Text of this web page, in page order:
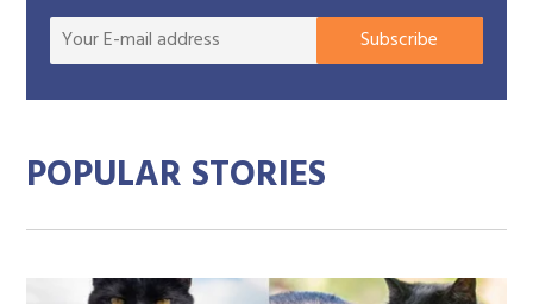
Your
mail
Subscribe
POPULAR STORIES